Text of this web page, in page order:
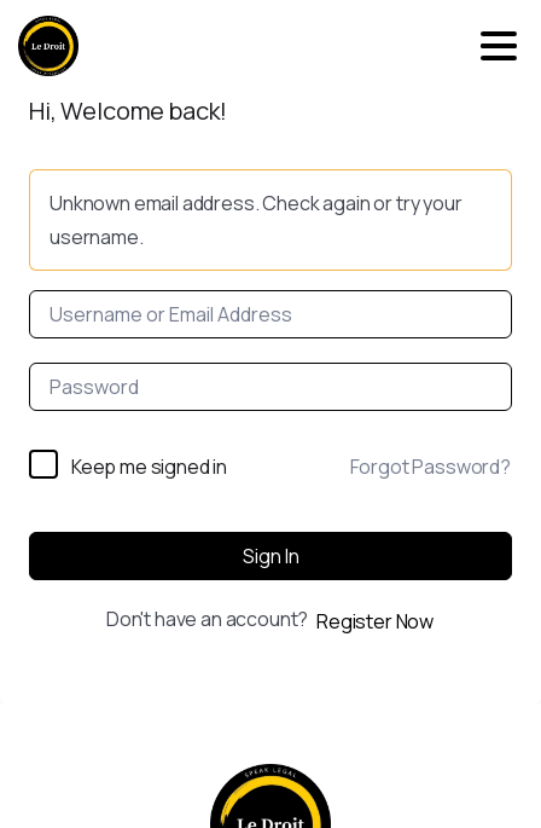
Hi, Welcome back!
Unknown email address. Check again or try your
username.
Keep me signed in Forgot Password?
Sign In
Don't have an account? Register Now